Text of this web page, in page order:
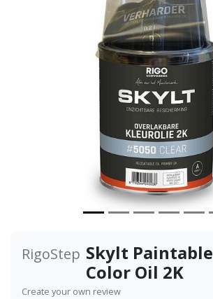
RigoStep Skylt Paintable
Color Oil 2K
Create your own review